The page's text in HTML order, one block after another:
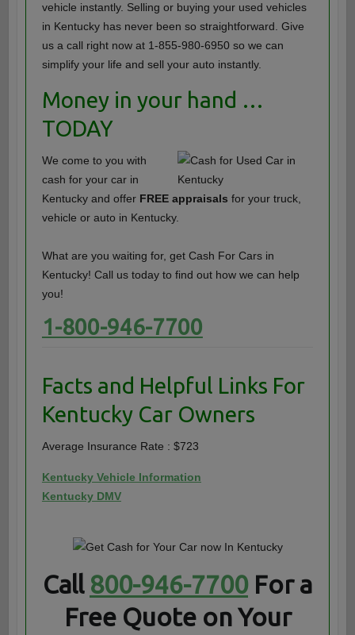
vehicle instantly. Selling or buying your used vehicles
in Kentucky has never been so straightforward. Give
us a call right now at 1-855-980-6950 so we can
simplify your life and sell your auto instantly.
Money in your hand …
TODAY
We come to you with
cash for your car in
Kentucky and offer FREE appraisals for your truck,
vehicle or auto in Kentucky.
What are you waiting for, get Cash For Cars in
Kentucky! Call us today to find out how we can help
you!
1-800-946-7700
Facts and Helpful Links For
Kentucky Car Owners
Average Insurance Rate : $723
Kentucky Vehicle Information
Kentucky DMV
Call 800-946-7700For a
Free Quote on Your